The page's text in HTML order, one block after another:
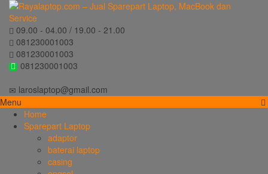
09.00 - 04.00 / 19.00 - 21.00
081230001003
081230001003
081230001003
laroslaptop@gmail.com
Menu
Home
Sparepart Laptop
adaptor
baterai laptop
casing